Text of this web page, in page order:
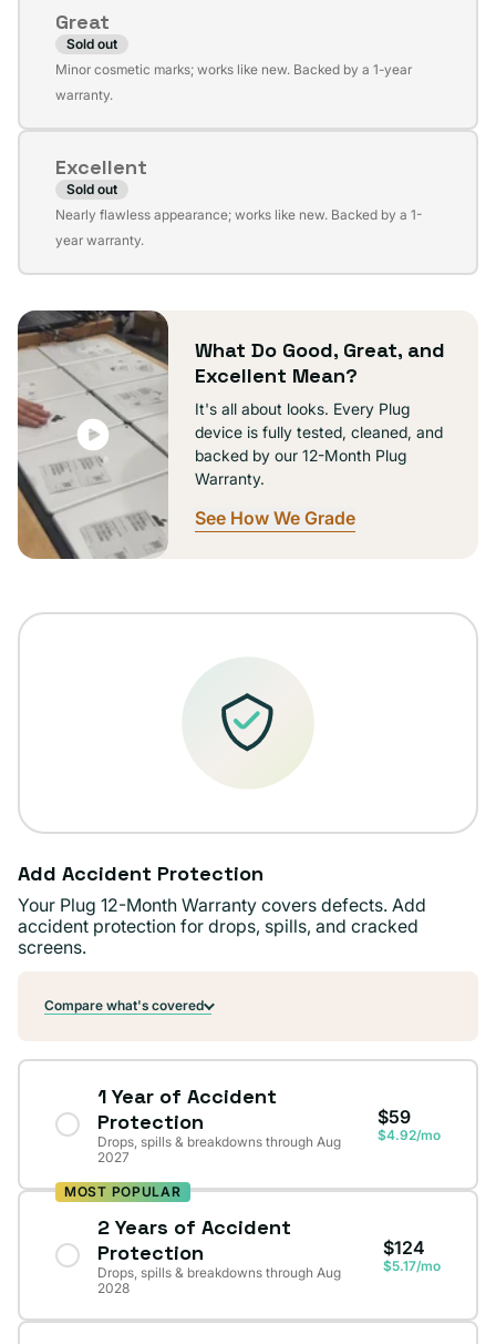
unavailable
Great
Sold out
Variant
sold
unavailable
Minor cosmetic marks; works like new. Backed by a 1-year
warranty.
Excellent
Sold out
Variant
sold
unavailable
Nearly flawless appearance; works like new. Backed by a 1-
year warranty.
What Do Good, Great, and
Excellent Mean?
It's all about looks. Every Plug
device is fully tested, cleaned, and
backed by our 12-Month Plug
Warranty.
See How We Grade
Add Accident Protection
Your Plug 12-Month Warranty covers defects. Add
accident protection for drops, spills, and cracked
screens.
Compare what's covered
1 Year of Accident
Protection
Drops, spills & breakdowns through Aug
2027
$59
$4.92/mo
MOST POPULAR
2 Years of Accident
Protection
Drops, spills & breakdowns through Aug
2028
$124
$5.17/mo